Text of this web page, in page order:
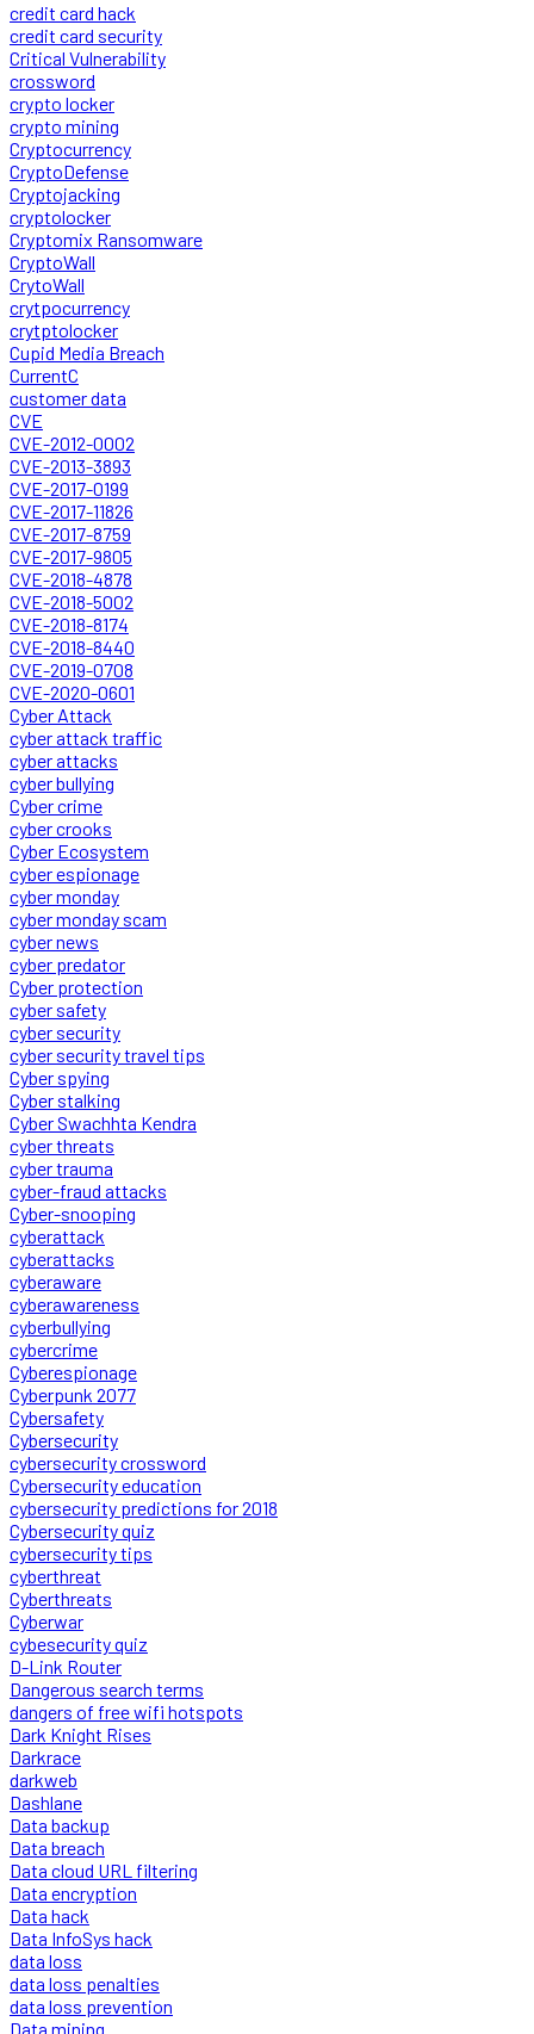
credit card hack
credit card security
Critical Vulnerability
crossword
crypto locker
crypto mining
Cryptocurrency
CryptoDefense
Cryptojacking
cryptolocker
Cryptomix Ransomware
CryptoWall
CrytoWall
crytpocurrency
crytptolocker
Cupid Media Breach
CurrentC
customer data
CVE
CVE-2012-0002
CVE-2013-3893
CVE-2017-0199
CVE-2017-11826
CVE-2017-8759
CVE-2017-9805
CVE-2018-4878
CVE-2018-5002
CVE-2018-8174
CVE-2018-8440
CVE-2019-0708
CVE-2020-0601
Cyber Attack
cyber attack traffic
cyber attacks
cyber bullying
Cyber crime
cyber crooks
Cyber Ecosystem
cyber espionage
cyber monday
cyber monday scam
cyber news
cyber predator
Cyber protection
cyber safety
cyber security
cyber security travel tips
Cyber spying
Cyber stalking
Cyber Swachhta Kendra
cyber threats
cyber trauma
cyber-fraud attacks
Cyber-snooping
cyberattack
cyberattacks
cyberaware
cyberawareness
cyberbullying
cybercrime
Cyberespionage
Cyberpunk 2077
Cybersafety
Cybersecurity
cybersecurity crossword
Cybersecurity education
cybersecurity predictions for 2018
Cybersecurity quiz
cybersecurity tips
cyberthreat
Cyberthreats
Cyberwar
cybesecurity quiz
D-Link Router
Dangerous search terms
dangers of free wifi hotspots
Dark Knight Rises
Darkrace
darkweb
Dashlane
Data backup
Data breach
Data cloud URL filtering
Data encryption
Data hack
Data InfoSys hack
data loss
data loss penalties
data loss prevention
Data mining